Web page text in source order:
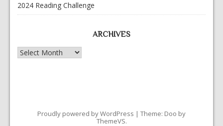
2024 Reading Challenge
ARCHIVES
Archives
Proudly powered by WordPress | Theme: Doo by
ThemeVS.